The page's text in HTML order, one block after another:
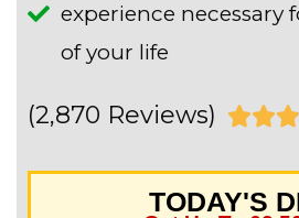
experience necessary
of your life
(2,870 Reviews) 
TODAY'S